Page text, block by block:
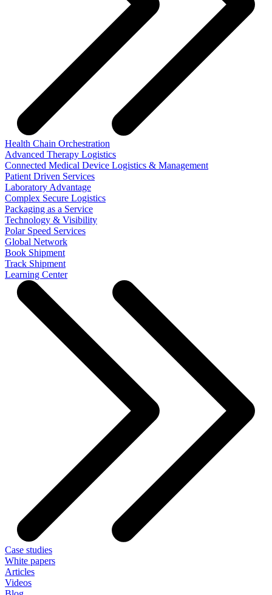
Health Chain Orchestration
Advanced Therapy Logistics
Connected Medical Device Logistics & Management
Patient Driven Services
Laboratory Advantage
Complex Secure Logistics
Packaging as a Service
Technology & Visibility
Polar Speed Services
Global Network
Book Shipment
Track Shipment
Learning Center
Case studies
White papers
Articles
Videos